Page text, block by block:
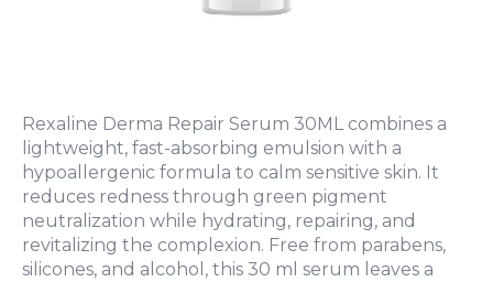
Rexaline Derma Repair Serum 30ML combines a
lightweight, fast-absorbing emulsion with a
hypoallergenic formula to calm sensitive skin. It
reduces redness through green pigment
neutralization while hydrating, repairing, and
revitalizing the complexion. Free from parabens,
silicones, and alcohol, this 30 ml serum leaves a